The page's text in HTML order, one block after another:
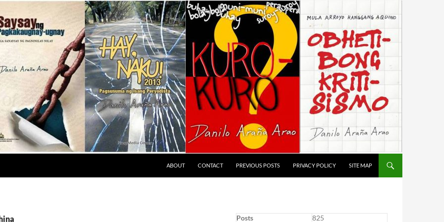
ABOUT CONTACT PREVIOUS POSTS PRIVACY POLICY SITE MAP
Posts
825